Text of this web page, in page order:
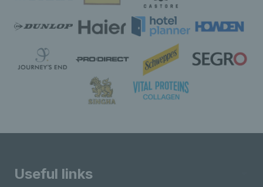
Useful links